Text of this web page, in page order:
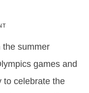
the summer
games and
to celebrate the